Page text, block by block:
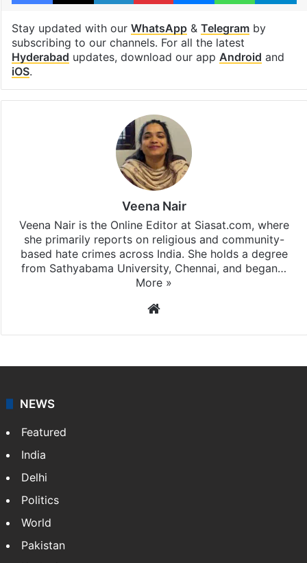
Stay updated with our WhatsApp& Telegramby
subscribing to our channels. For all the latest
Hyderabad updates, download our app Android and
iOS.
Veena Nair
Veena Nair is the Online Editor at Siasat.com, where
she primarily reports on religious and community-
based hate crimes across India. She holds a degree
from Sathyabama University, Chennai, and began…
More »
Website
NEWS
Featured
India
Delhi
Politics
World
Pakistan